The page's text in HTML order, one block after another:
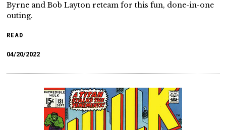
Byrne and Bob Layton reteam for this fun, done-in-one
outing.
READ
04/20/2022